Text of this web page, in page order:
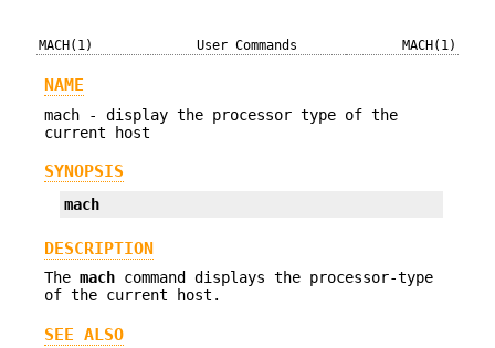
MACH(1) User Commands MACH(1)
NAME
mach - display the processor type of the
current host
SYNOPSIS
mach
DESCRIPTION
The mach command displays the processor-type
of the current host.
SEE ALSO